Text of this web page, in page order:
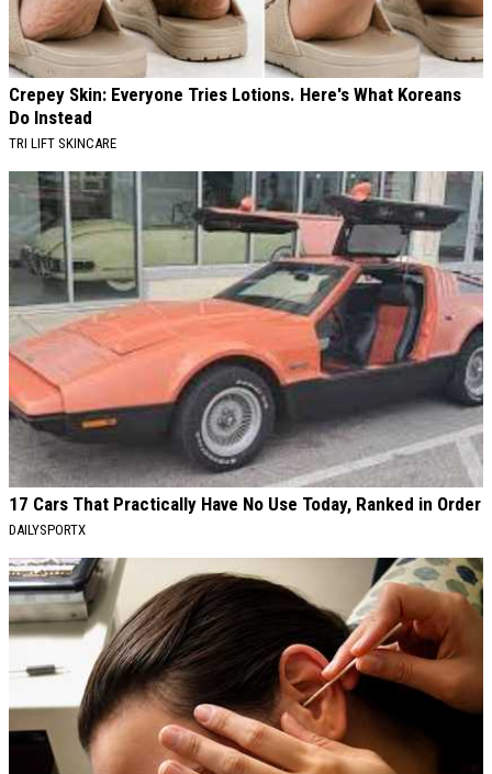
Crepey Skin: Everyone Tries Lotions. Here's What Koreans
Do Instead
TRI LIFT SKINCARE
17 Cars That Practically Have No Use Today, Ranked in Order
DAILYSPORTX